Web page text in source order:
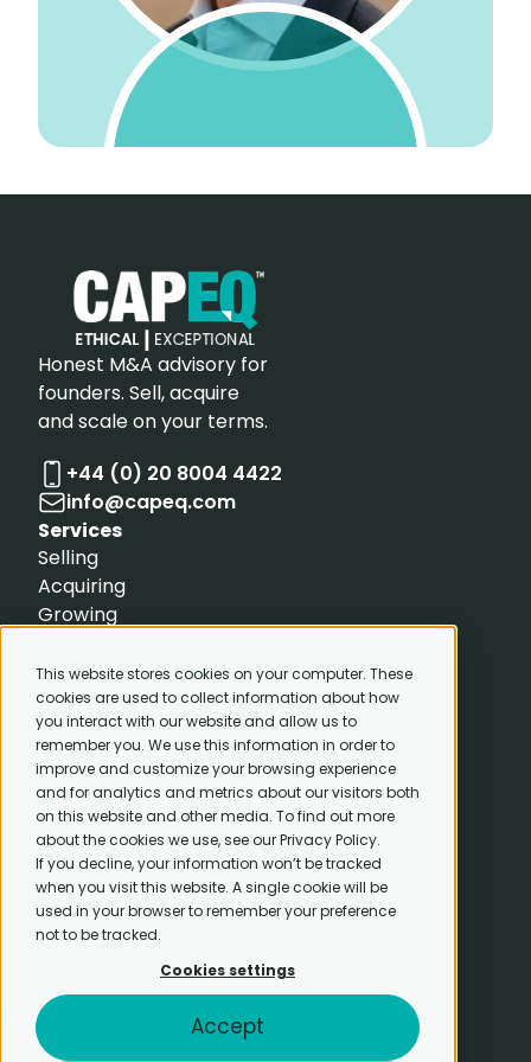
This website stores cookies on your computer. These
cookies are used to collect information about how
you interact with our website and allow us to
remember you. We use this information in order to
improve and customize your browsing experience
and for analytics and metrics about our visitors both
on this website and other media. To find out more
about the cookies we use, see our Privacy Policy.
If you decline, your information won’t be tracked
when you visit this website. A single cookie will be
used in your browser to remember your preference
not to be tracked.
Cookies settings
Accept
Honest M&A advisory for
founders. Sell, acquire
and scale on your terms.
+44 (0) 20 8004 4422
info@capeq.com
Services
Selling
Acquiring
Growing
Resources
Insights
News
Resources
CapEQ
About
Careers
Meet the team
Completed transactions
B Corp